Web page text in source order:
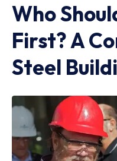
Who
First? A
Steel